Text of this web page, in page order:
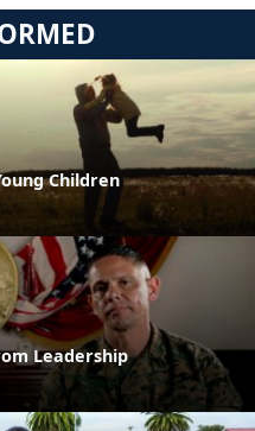
Children
Leadership